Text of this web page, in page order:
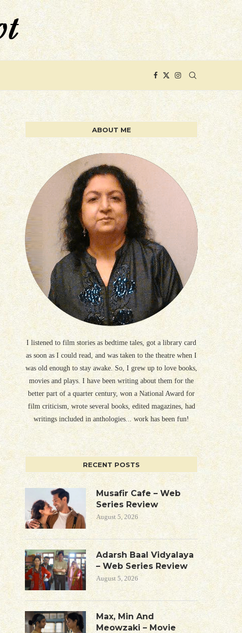
ABOUT ME
I listened to film stories as bedtime tales, got a library card
as soon as I could read, and was taken to the theatre when I
was old enough to stay awake. So, I grew up to love books,
movies and plays. I have been writing about them for the
better part of a quarter century, won a National Award for
film criticism, wrote several books, edited magazines, had
writings included in anthologies... work has been fun!
RECENT POSTS
Musafir Cafe – Web
Series Review
August 5, 2026
Adarsh Baal Vidyalaya
– Web Series Review
August 5, 2026
Max, Min And
Meowzaki – Movie